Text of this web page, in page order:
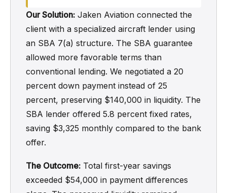
Our Solution: Jaken Aviation connected the
client with a specialized aircraft lender using
an SBA 7(a) structure. The SBA guarantee
allowed more favorable terms than
conventional lending. We negotiated a 20
percent down payment instead of 25
percent, preserving $140,000 in liquidity. The
SBA lender offered 5.8 percent fixed rates,
saving $3,325 monthly compared to the bank
offer.
The Outcome: Total first-year savings
exceeded $54,000 in payment differences